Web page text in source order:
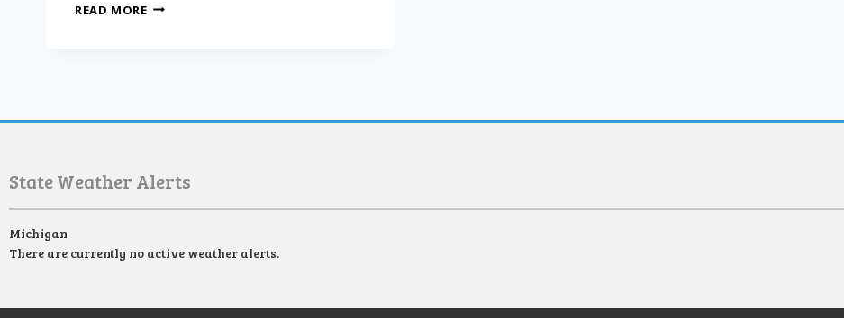
READ MORE
State Weather Alerts
Michigan
There are currently no active weather alerts.